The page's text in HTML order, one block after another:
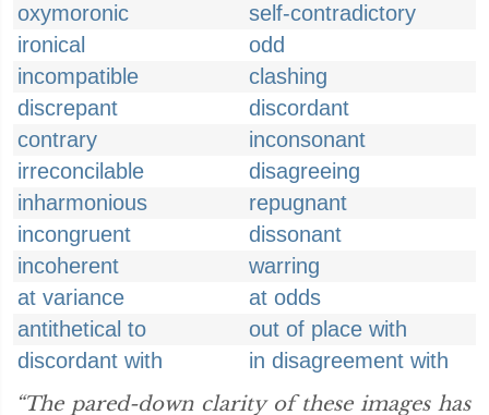
oxymoronic
self-contradictory
ironical
odd
incompatible
clashing
discrepant
discordant
contrary
inconsonant
irreconcilable
disagreeing
inharmonious
repugnant
incongruent
dissonant
incoherent
warring
at variance
at odds
antithetical to
out of place with
discordant with
in disagreement with
“The pared-down clarity of these images has